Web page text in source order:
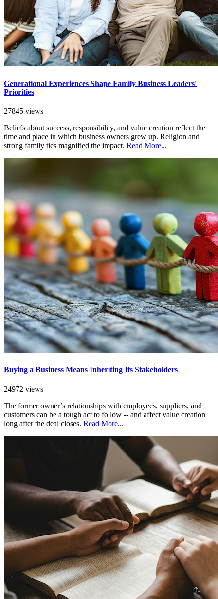
Generational Experiences Shape Family Business Leaders'
Priorities
27845 views
Beliefs about success, responsibility, and value creation reflect the
time and place in which business owners grew up. Religion and
strong family ties magnified the impact. Read More...
Buying a Business Means Inheriting Its Stakeholders
24972 views
The former owner’s relationships with employees, suppliers, and
customers can be a tough act to follow -- and affect value creation
long after the deal closes. Read More...